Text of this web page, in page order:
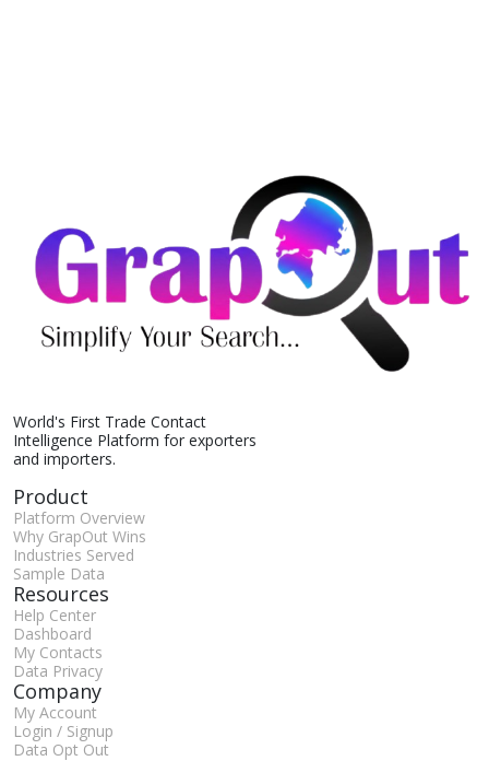
World's First Trade Contact
Intelligence Platform for exporters
and importers.
Product
Platform Overview
Why GrapOut Wins
Industries Served
Sample Data
Resources
Help Center
Dashboard
My Contacts
Data Privacy
Company
My Account
Login / Signup
Data Opt Out